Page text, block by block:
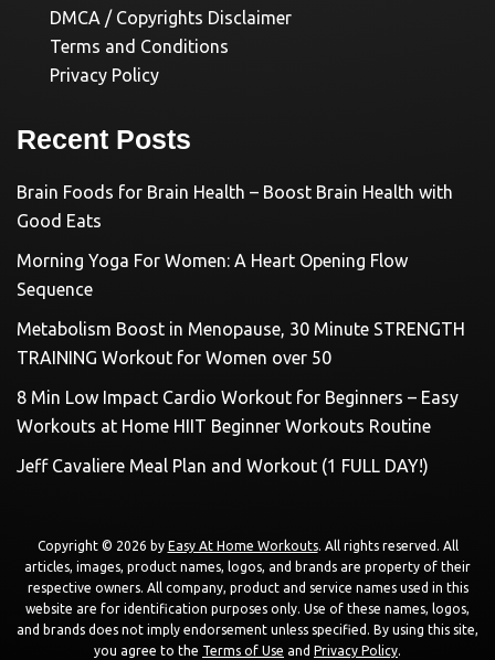
DMCA / Copyrights Disclaimer
Terms and Conditions
Privacy Policy
Recent Posts
Brain Foods for Brain Health – Boost Brain Health with
Good Eats
Morning Yoga For Women: A Heart Opening Flow
Sequence
Metabolism Boost in Menopause, 30 Minute STRENGTH
TRAINING Workout for Women over 50
8 Min Low Impact Cardio Workout for Beginners – Easy
Workouts at Home HIIT Beginner Workouts Routine
Jeff Cavaliere Meal Plan and Workout (1 FULL DAY!)
Copyright © 2026 by Easy At Home Workouts. All rights reserved. All
articles, images, product names, logos, and brands are property of their
respective owners. All company, product and service names used in this
website are for identification purposes only. Use of these names, logos,
and brands does not imply endorsement unless specified. By using this site,
you agree to the Terms of Use and Privacy Policy.